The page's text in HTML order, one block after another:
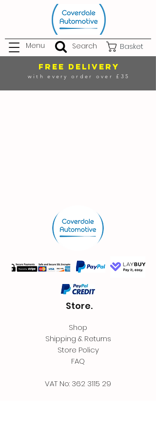
Basket
Menu Search
FREE DELIVERY
with every order over £35
Store.
Shop
Shipping & Returns
Store Policy
FAQ
VAT No: 362 3115 29